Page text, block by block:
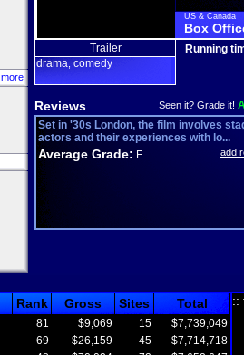
more
US & Canada
Box
Trailer
drama comedy
Running
Reviews Seen it? Grade it!
Set in '30s London, the film involves
actors and their experiences with lo...
Average Grade: F add
Rank Gross Sites Total
81 $9,069 15
$7,739,049
69 $26,159 45
$7,714,718
::